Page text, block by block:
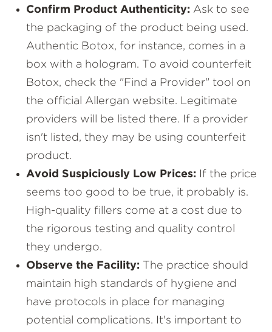
Confirm Product Authenticity: Ask to see
the packaging of the product being used.
Authentic Botox, for instance, comes in a
box with a hologram. To avoid counterfeit
Botox, check the "Find a Provider" tool on
the official Allergan website. Legitimate
providers will be listed there. If a provider
isn't listed, they may be using counterfeit
product.
Avoid Suspiciously Low Prices: If the price
seems too good to be true, it probably is.
High-quality fillers come at a cost due to
the rigorous testing and quality control
they undergo.
Observe the Facility: The practice should
maintain high standards of hygiene and
have protocols in place for managing
potential complications. It's important to